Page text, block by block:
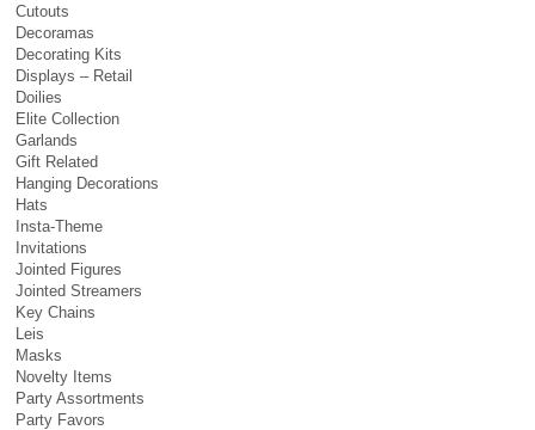
Cutouts
Decoramas
Decorating Kits
Displays – Retail
Doilies
Elite Collection
Garlands
Gift Related
Hanging Decorations
Hats
Insta-Theme
Invitations
Jointed Figures
Jointed Streamers
Key Chains
Leis
Masks
Novelty Items
Party Assortments
Party Favors